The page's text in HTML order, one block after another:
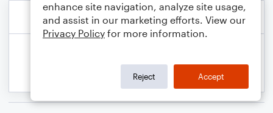
enhance site navigation, analyze site usage,
and assist in our marketing efforts. View our
Privacy Policy for more information.
Reject Accept